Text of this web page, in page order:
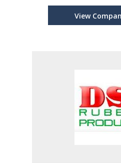
Rubber Floring,
View